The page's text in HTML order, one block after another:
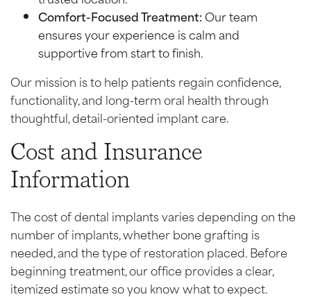
Comfort-Focused Treatment:Our team
ensures your experience is calm and
supportive from start to finish.
Our mission is to help patients regain confidence,
functionality, and long-term oral health through
thoughtful, detail-oriented implant care.
Cost and Insurance
Information
The cost of dental implants varies depending on the
number of implants, whether bone grafting is
needed, and the type of restoration placed. Before
beginning treatment, our office provides a clear,
itemized estimate so you know what to expect.